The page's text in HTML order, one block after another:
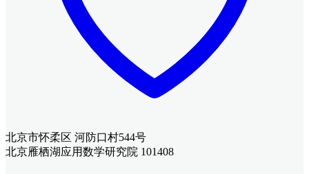
北京市怀柔区 河防口村544号
北京雁栖湖应用数学研究院 101408